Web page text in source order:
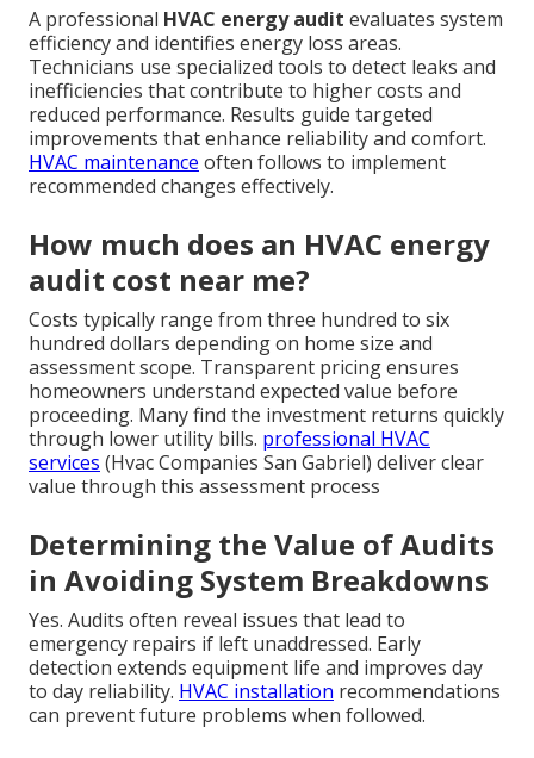
A professional HVAC energy audit evaluates system
efficiency and identifies energy loss areas.
Technicians use specialized tools to detect leaks and
inefficiencies that contribute to higher costs and
reduced performance. Results guide targeted
improvements that enhance reliability and comfort.
HVAC maintenance often follows to implement
recommended changes effectively.
How much does an HVAC energy
audit cost near me?
Costs typically range from three hundred to six
hundred dollars depending on home size and
assessment scope. Transparent pricing ensures
homeowners understand expected value before
proceeding. Many find the investment returns quickly
through lower utility bills. professional HVAC
services (Hvac Companies San Gabriel) deliver clear
value through this assessment process
Determining the Value of Audits
in Avoiding System Breakdowns
Yes. Audits often reveal issues that lead to
emergency repairs if left unaddressed. Early
detection extends equipment life and improves day
to day reliability. HVAC installation recommendations
can prevent future problems when followed.